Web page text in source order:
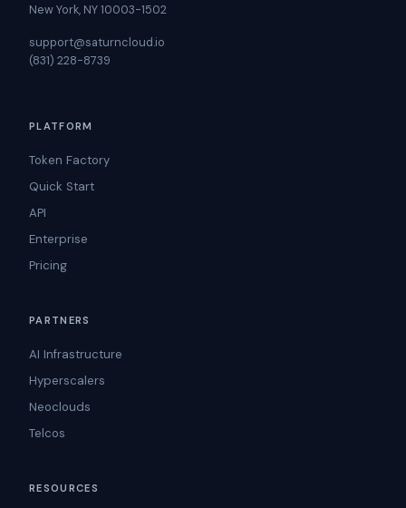
New York, NY 10003-1502
support@saturncloud.io
(831) 228-8739
PLATFORM
Token Factory
Quick Start
API
Enterprise
Pricing
PARTNERS
AI Infrastructure
Hyperscalers
Neoclouds
Telcos
RESOURCES